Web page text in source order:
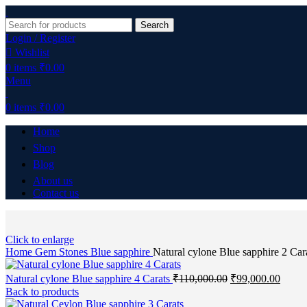
Search
Login / Register
Wishlist
0 items ₹0.00
Menu
0 items ₹0.00
Home
Shop
Blog
About us
Contact us
Click to enlarge
Home Gem Stones Blue sapphire Natural cylone Blue sapphire 2
Natural cylone Blue sapphire 4 Carats ₹110,000.00 ₹99,000.00
Back to products